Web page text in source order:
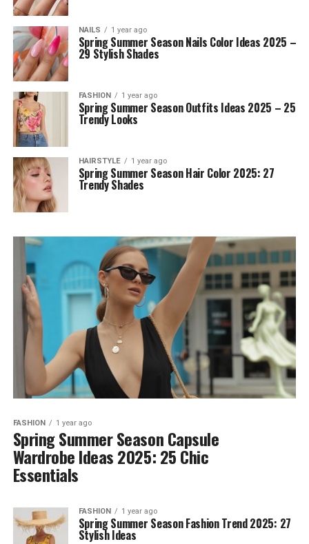
NAILS 1 year ago
Spring Summer Season Nails Color Ideas 2025 –
29 Stylish Shades
FASHION 1 year ago
Spring Summer Season Outfits Ideas 2025 – 25
Trendy Looks
HAIRSTYLE 1 year ago
Spring Summer Season Hair Color 2025: 27
Trendy Shades
FASHION 1 year ago
Spring Summer Season Capsule
Wardrobe Ideas 2025: 25 Chic
Essentials
FASHION 1 year ago
Spring Summer Season Fashion Trend 2025: 27
Stylish Ideas